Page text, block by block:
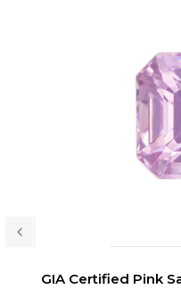
GIA Certified Pink